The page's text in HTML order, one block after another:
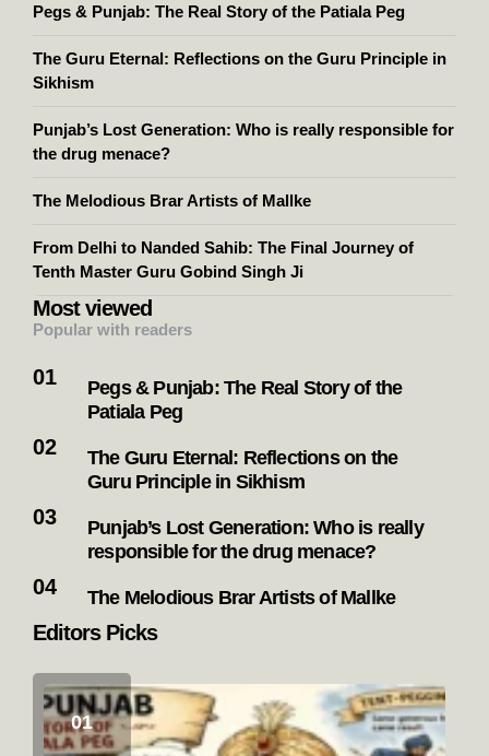
Pegs & Punjab: The Real Story of the Patiala Peg
The Guru Eternal: Reflections on the Guru Principle in
Sikhism
Punjab’s Lost Generation: Who is really responsible for
the drug menace?
The Melodious Brar Artists of Mallke
From Delhi to Nanded Sahib: The Final Journey of
Tenth Master Guru Gobind Singh Ji
Most viewed
Popular with readers
Pegs & Punjab: The Real Story of the
Patiala Peg
The Guru Eternal: Reflections on the
Guru Principle in Sikhism
Punjab’s Lost Generation: Who is really
responsible for the drug menace?
The Melodious Brar Artists of Mallke
Editors Picks